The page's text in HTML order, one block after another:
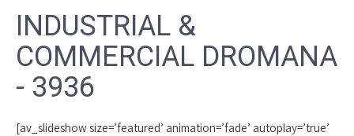
Melbourne
CBD and
eastern
suburbs
INDUSTRIAL &
COMMERCIAL DROMANA
- 3936
[av_slideshow size=’featured’ animation=’fade’ autoplay=’true’